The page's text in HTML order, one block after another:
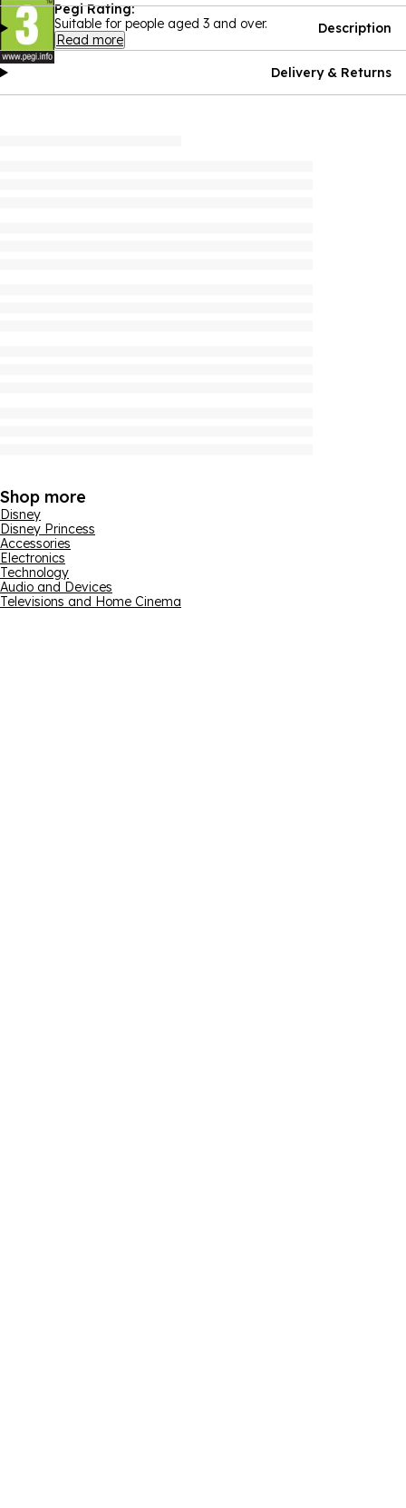
Pegi Rating:
Suitable for people aged 3 and over.
Read more
Description
Delivery & Returns
Shop more
Disney
Disney Princess
Accessories
Electronics
Technology
Audio and Devices
Televisions and Home Cinema